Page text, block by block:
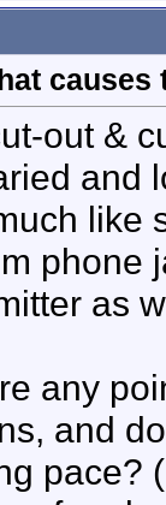
out &
and
like
phone
as
any
and
pace?